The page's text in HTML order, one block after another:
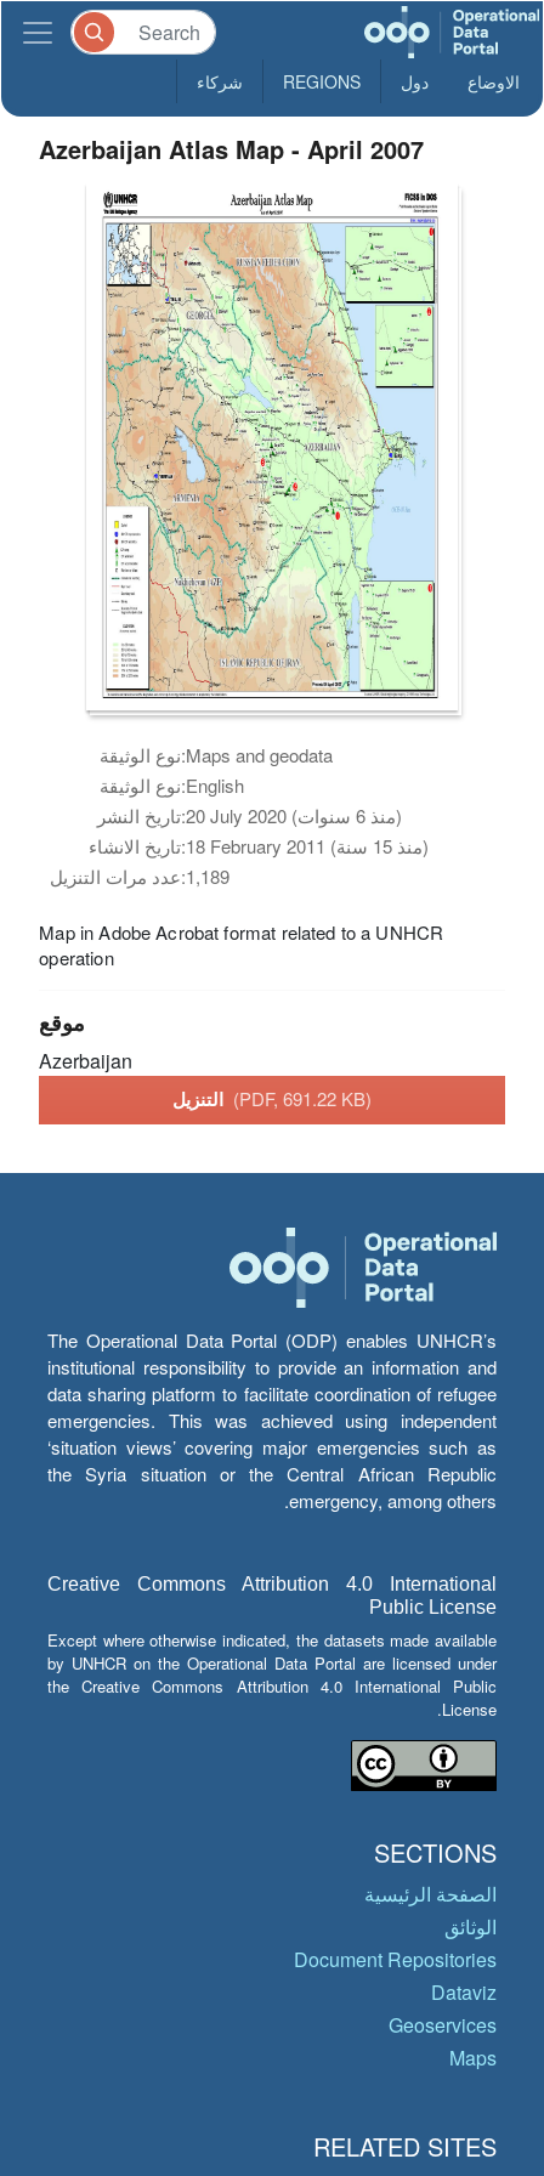
الاوضاع دول REGIONS شركاء
Azerbaijan Atlas Map - April 2007
نوع الوثيقة:Maps and geodata
نوع الوثيقة:English
تاريخ النشر:
20 July 2020 (منذ 6 سنوات)
تاريخ الانشاء:
18 February 2011 (منذ 15 سنة)
عدد مرات التنزيل:1,189
Map in Adobe Acrobat format related to a UNHCR
operation
موقع
Azerbaijan
(PDF, 691.22 KB)
The Operational Data Portal (ODP) enables UNHCR’s
institutional responsibility to provide an information and
data sharing platform to facilitate coordination of refugee
emergencies. This was achieved using independent
‘situation views’ covering major emergencies such as
the Syria situation or the Central African Republic
emergency, among others.
Creative Commons Attribution 4.0 International
Public License
Except where otherwise indicated, the datasets made available
by UNHCR on the Operational Data Portal are licensed under
the Creative Commons Attribution 4.0 International Public
License.
SECTIONS
الصفحة الرئيسية
الوثائق
Document Repositories
Dataviz
Geoservices
Maps
RELATED SITES